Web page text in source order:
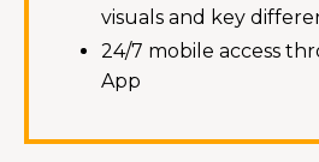
visuals and key
24/7 mobile access
App